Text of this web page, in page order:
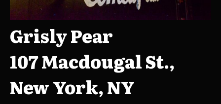
Grisly Pear
107 Macdougal St.,
New York, NY